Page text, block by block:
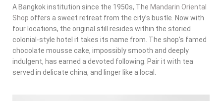
A Bangkok institution since the 1950s, The Mandarin Oriental
Shop offers a sweet retreat from the city’s bustle. Now with
four locations, the original still resides within the storied
colonial-style hotel it takes its name from. The shop’s famed
chocolate mousse cake, impossibly smooth and deeply
indulgent, has earned a devoted following. Pair it with tea
served in delicate china, and linger like a local.